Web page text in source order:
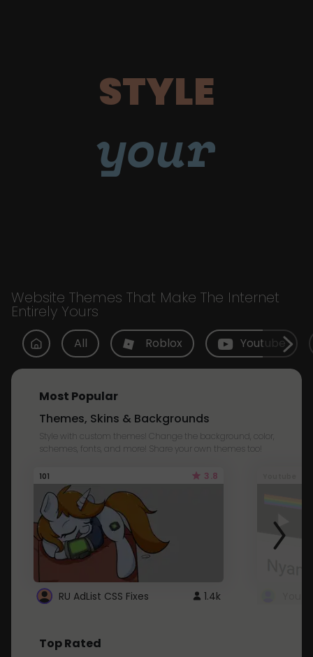
STYLE
your
Website Themes That Make The Internet
Entirely Yours
All Roblox Youtube
Most Popular
Themes, Skins & Backgrounds
Style with custom themes! Change the background, color,
schemes, fonts, and more! Share your own themes too!
101 3.8
RU AdList CSS Fixes 1.4k
Top Rated